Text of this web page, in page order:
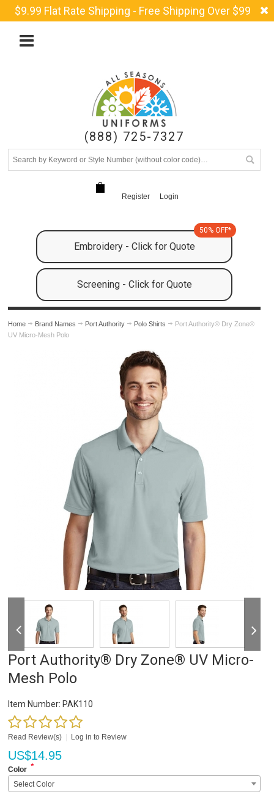
$9.99 Flat Rate Shipping - Free Shipping Over $99
(888) 725-7327
Register Login
Embroidery - Click for Quote
50% OFF*
Screening - Click for Quote
Home Brand Names Port Authority Polo Shirts
Port Authority® Dry Zone®
UV Micro-Mesh Polo
Port Authority® Dry Zone® UV Micro-
Mesh Polo
Item Number: PAK110
Read Review(s) Log in to Review
US$14.95
Color *
Select Color